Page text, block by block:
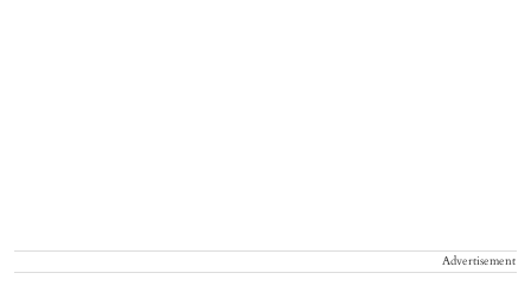
Advertisement